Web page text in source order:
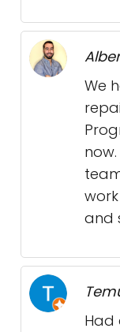
We
and
Had